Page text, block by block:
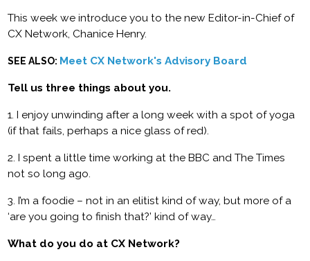
This week we introduce you to the new Editor-in-Chief of
CX Network, Chanice Henry.
SEE ALSO: Meet CX Network's Advisory Board
Tell us three things about you.
1. I enjoy unwinding after a long week with a spot of yoga
(if that fails, perhaps a nice glass of red).
2. I spent a little time working at the BBC and The Times
not so long ago.
3. I’m a foodie – not in an elitist kind of way, but more of a
‘are you going to finish that?’ kind of way…
What do you do at CX Network?